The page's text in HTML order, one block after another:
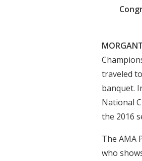
traveled
banquet.
National
the 2016
The AMA
who